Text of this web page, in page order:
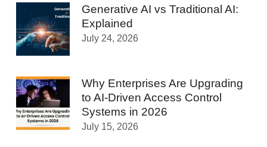
Generative AI vs Traditional AI:
Explained
July 24, 2026
Why Enterprises Are Upgrading
to AI-Driven Access Control
Systems in 2026
July 15, 2026